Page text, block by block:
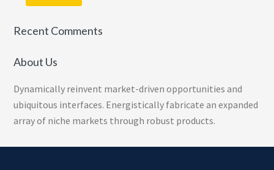
Recent Comments
About Us
Dynamically reinvent market-driven opportunities and
ubiquitous interfaces. Energistically fabricate an expanded
array of niche markets through robust products.